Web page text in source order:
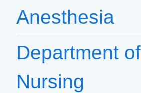
Anesthesia
Department of
Nursing